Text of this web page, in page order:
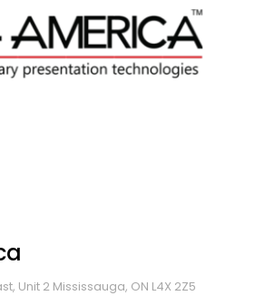
Unit 2 Mississauga, ON L4X 2Z5